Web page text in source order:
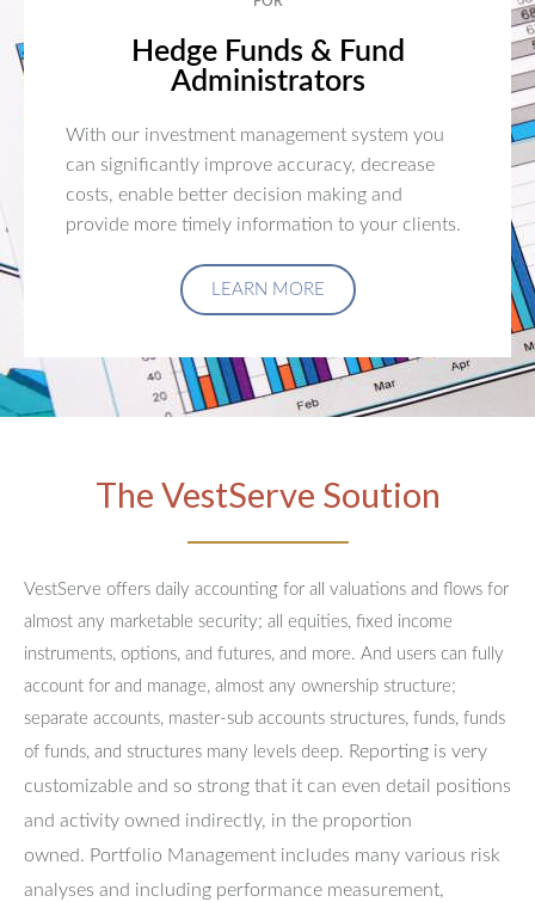
Hedge Funds & Fund
Administrators
With our investment management system you
can significantly improve accuracy, decrease
costs, enable better decision making and
provide more timely information to your clients.
LEARN MORE
The VestServe Soution
VestServe offers daily accounting for all valuations and flows for
almost any marketable security; all equities, fixed income
instruments, options, and futures, and more. And users can fully
account for and manage, almost any ownership structure;
separate accounts, master-sub accounts structures, funds, funds
of funds, and structures many levels deep. Reporting is very
customizable and so strong that it can even detail positions
and activity owned indirectly, in the proportion
owned. Portfolio Management includes many various risk
analyses and including performance measurement,